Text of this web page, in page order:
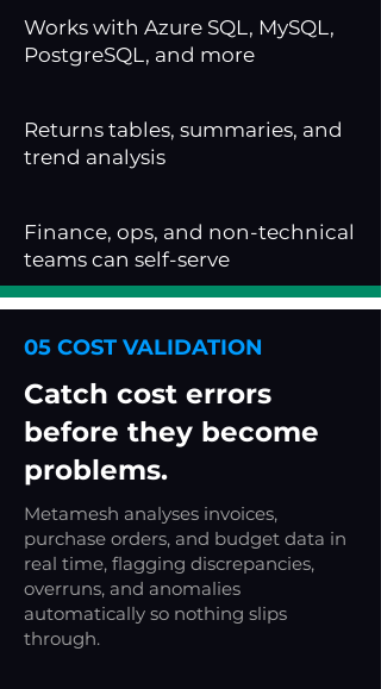
Works with Azure SQL, MySQL,
PostgreSQL, and more
Returns tables, summaries, and
trend analysis
Finance, ops, and non-technical
teams can self-serve
05 COST VALIDATION
Catch cost errors
before they become
problems.
Metamesh analyses invoices,
purchase orders, and budget data in
real time, flagging discrepancies,
overruns, and anomalies
automatically so nothing slips
through.